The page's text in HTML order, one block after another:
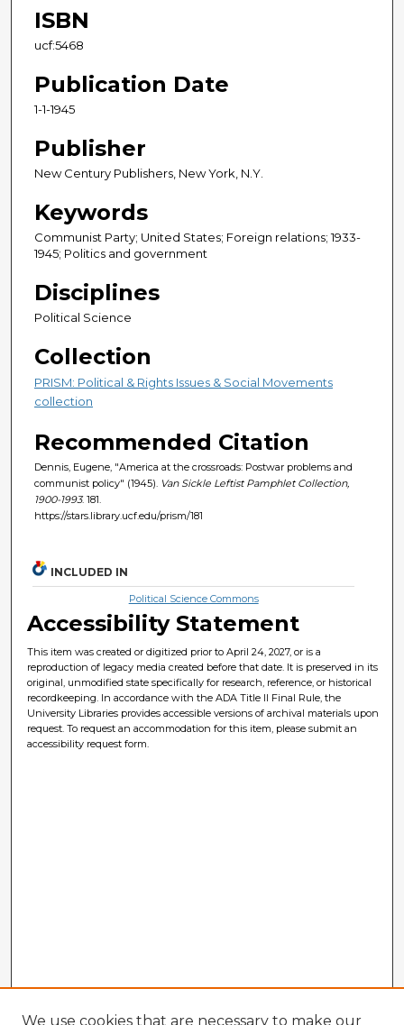
ISBN
ucf:5468
Publication Date
1-1-1945
Publisher
New Century Publishers, New York, N.Y.
Keywords
Communist Party; United States; Foreign relations; 1933-
1945; Politics and government
Disciplines
Political Science
Collection
PRISM: Political & Rights Issues & Social Movements
collection
Recommended Citation
Dennis, Eugene, "America at the crossroads: Postwar problems and
communist policy" (1945). Van Sickle Leftist Pamphlet Collection,
1900-1993. 181.
https://stars.library.ucf.edu/prism/181
INCLUDED IN
Political Science Commons
Accessibility Statement
This item was created or digitized prior to April 24, 2027, or is a
reproduction of legacy media created before that date. It is preserved in its
original, unmodified state specifically for research, reference, or historical
recordkeeping. In accordance with the ADA Title II Final Rule, the
University Libraries provides accessible versions of archival materials upon
request. To request an accommodation for this item, please submit an
accessibility request form.
We use cookies that are necessary to make our